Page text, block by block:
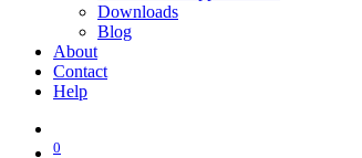
Downloads
Blog
About
Contact
Help
0